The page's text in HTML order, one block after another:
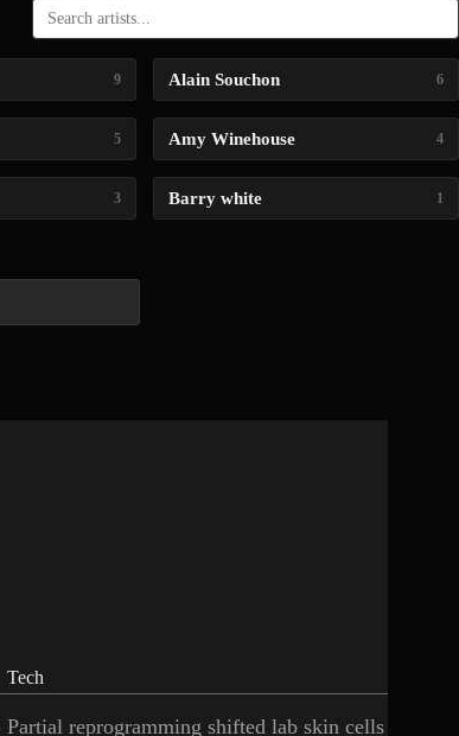
9 Alain Souchon 6
5 Amy Winehouse 4
3 Barry white 1
Tech
Partial reprogramming shifted lab skin cells